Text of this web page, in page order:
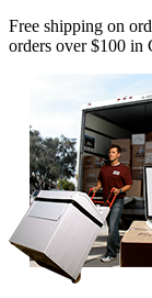
Free shipping on
orders over $100 in